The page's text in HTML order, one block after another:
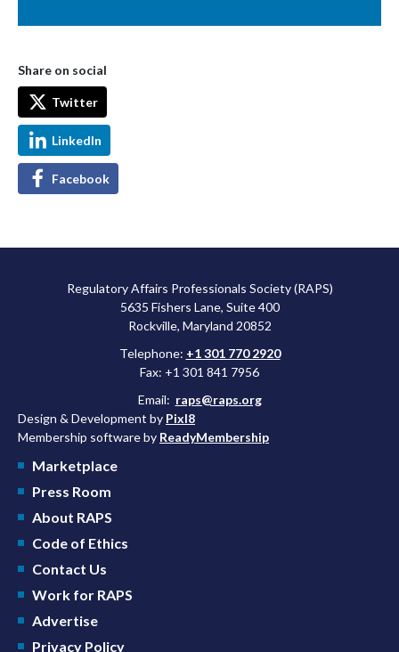
Share on social
Twitter
LinkedIn
Facebook
Regulatory Affairs Professionals Society (RAPS)
5635 Fishers Lane, Suite 400
Rockville, Maryland 20852
Telephone: +1 301 770 2920
Fax: +1 301 841 7956
Email: raps@raps.org
Design & Development by Pixl8
Membership software by ReadyMembership
Marketplace
Press Room
About RAPS
Code of Ethics
Contact Us
Work for RAPS
Advertise
Privacy Policy